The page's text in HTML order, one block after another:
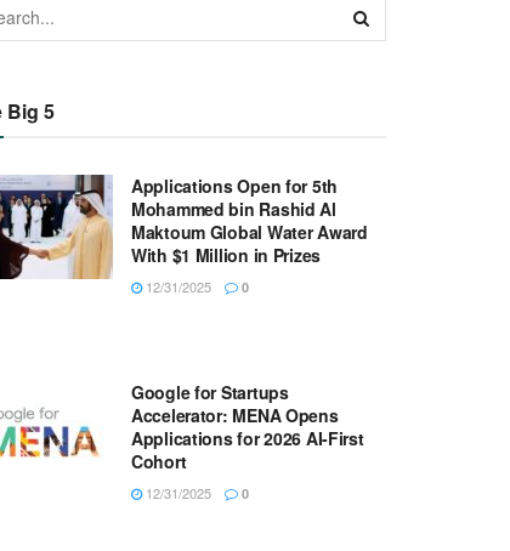
Big 5
Applications Open for 5th
Mohammed bin Rashid Al
Maktoum Global Water Award
With $1 Million in Prizes
12/31/2025 0
Google for Startups
Accelerator: MENA Opens
Applications for 2026 AI-First
Cohort
12/31/2025 0